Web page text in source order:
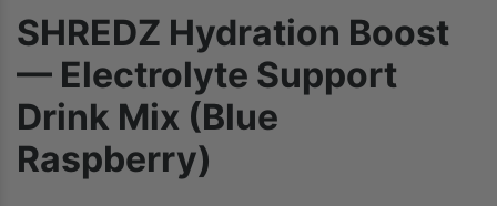
SHREDZ Hydration Boost
— Electrolyte Support
Drink Mix (Blue
Raspberry)